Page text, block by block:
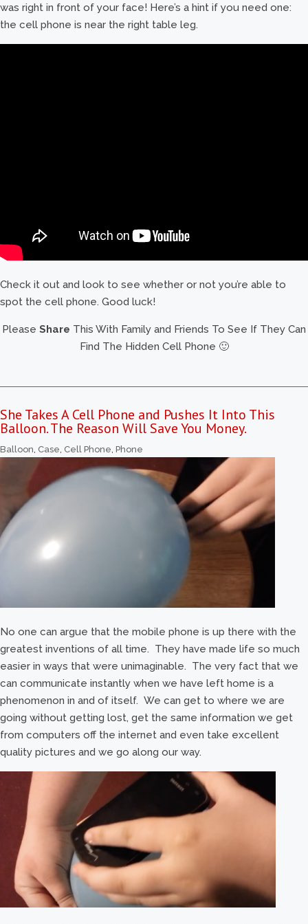
was right in front of your face! Here’s a hint if you need one:
the cell phone is near the right table leg.
Check it out and look to see whether or not you’re able to
spot the cell phone. Good luck!
Please Share This With Family and Friends To See If They Can
Find The Hidden Cell Phone 🙂
She Takes A Cell Phone and Pushes It Into This
Balloon. The Reason Will Save You Money.
Balloon Case Cell Phone Phone
No one can argue that the mobile phone is up there with the
greatest inventions of all time. They have made life so much
easier in ways that were unimaginable. The very fact that we
can communicate instantly when we have left home is a
phenomenon in and of itself. We can get to where we are
going without getting lost, get the same information we get
from computers off the internet and even take excellent
quality pictures and we go along our way.